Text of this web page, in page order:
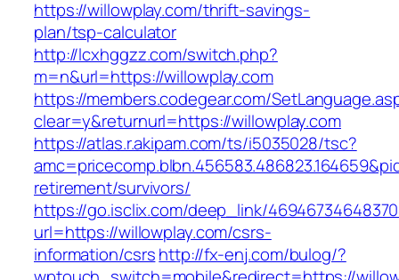
https://willowplay.com/thrift-savings-
plan/tsp-calculator
http://lcxhggzz.com/switch.php?
m=n&url=https://willowplay.com
https://members.codegear.com/
clear=y&returnurl=https://willowplay.com
https://atlas.r.akipam.com/ts/i5035028/tsc?
retirement/survivors/
https://go.isclix.com/deep_link/
url=https://willowplay.com/csrs-
information/csrshttp://fx-enj.com/bulog/?